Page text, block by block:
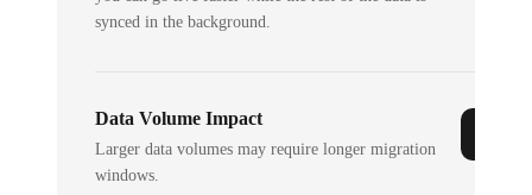
synced in the background.
Data Volume Impact
Larger data volumes may require longer migration
windows.